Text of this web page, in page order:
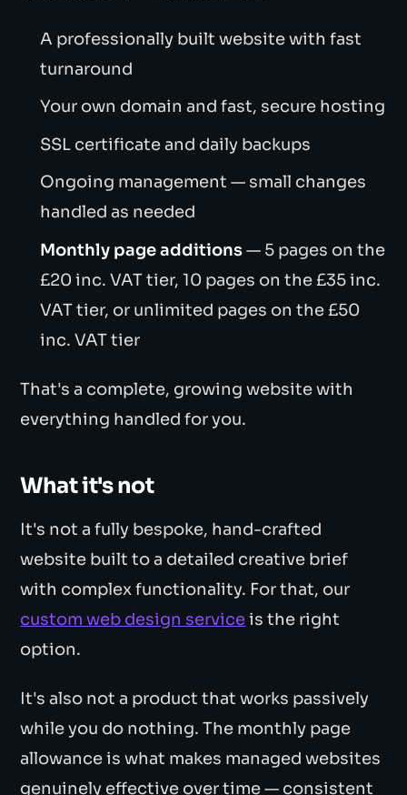
A professionally built website with fast
turnaround
Your own domain and fast, secure hosting
SSL certificate and daily backups
Ongoing management — small changes
handled as needed
Monthly page additions— 5 pages on the
£20 inc. VAT tier, 10 pages on the £35 inc.
VAT tier, or unlimited pages on the £50
inc. VAT tier
That's a complete, growing website with
everything handled for you.
What it's not
It's not a fully bespoke, hand-crafted
website built to a detailed creative brief
with complex functionality. For that, our
custom web design serviceis the right
option.
It's also not a product that works passively
while you do nothing. The monthly page
allowance is what makes managed websites
genuinely effective over time — consistent